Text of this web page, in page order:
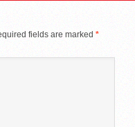
fields are marked *